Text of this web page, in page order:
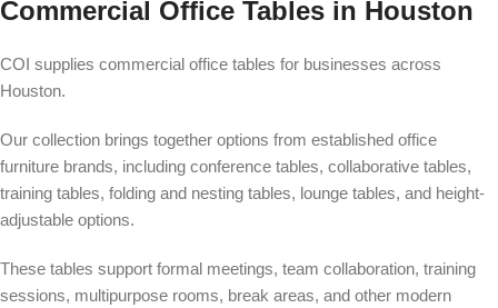
Commercial Office Tables in Houston
COI supplies commercial office tables for businesses across
Houston.
Our collection brings together options from established office
furniture brands, including conference tables, collaborative tables,
training tables, folding and nesting tables, lounge tables, and height-
adjustable options.
These tables support formal meetings, team collaboration, training
sessions, multipurpose rooms, break areas, and other modern